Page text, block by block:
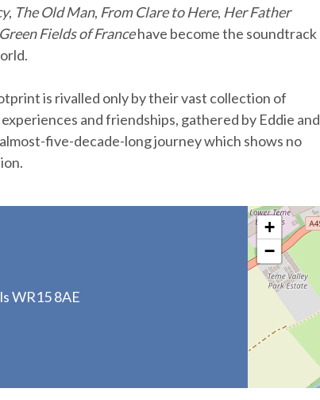
, The Old Man, From Clare to Here, Her Father
Fields of Francehave become the soundtrack
is rivalled only by their vast collection of
and friendships, gathered by Eddie and
five-decade-long journey which shows no
WR15 8AE
+
−